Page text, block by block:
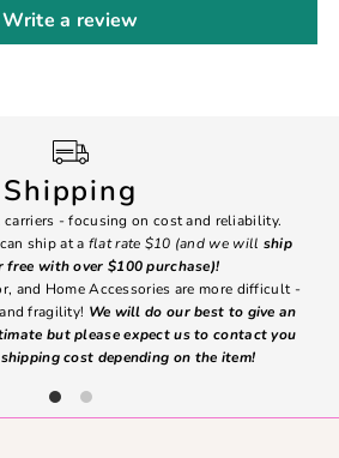
Write a review
Shipping
- focusing on cost and reliability.
ship at a flat rate $10 (and we will ship
with over $100 purchase)!
and Home Accessories are more difficult -
fragility! We will do our best to give an
but please expect us to contact you
cost depending on the item!